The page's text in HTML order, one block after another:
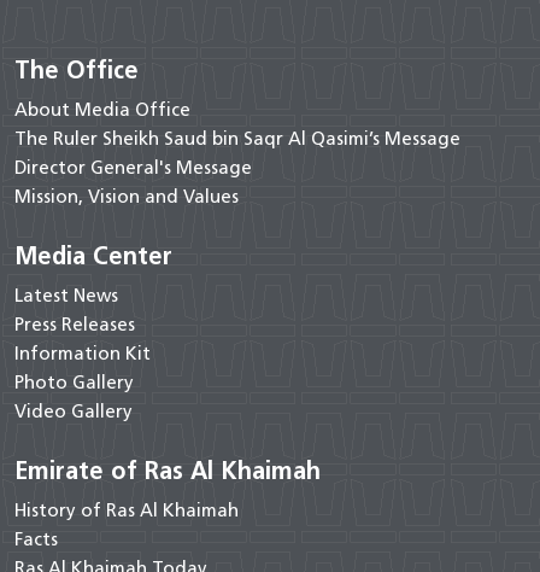
The Office
About Media Office
The Ruler Sheikh Saud bin Saqr Al Qasimi’s Message
Director General's Message
Mission, Vision and Values
Media Center
Latest News
Press Releases
Information Kit
Photo Gallery
Video Gallery
Emirate of Ras Al Khaimah
History of Ras Al Khaimah
Facts